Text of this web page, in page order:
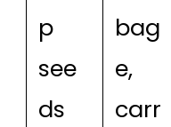
p
see
ds
bag
e,
carr